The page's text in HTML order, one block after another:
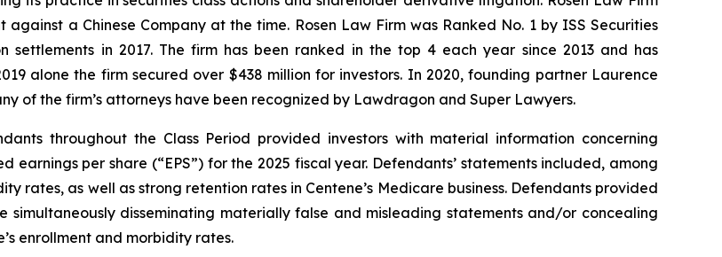
a Chinese Company at the time. Rosen Law Firm was Ranked No. 1 by ISS Securities
settlements in 2017. The firm has been ranked in the top 4 each year since 2013 and has
alone the firm secured over $438 million for investors. In 2020, founding partner Laurence
of the firm’s attorneys have been recognized by Lawdragon and Super Lawyers.
throughout the Class Period provided investors with material information concerning
per share (“EPS”) for the 2025 fiscal year. Defendants’ statements included, among
rates, as well as strong retention rates in Centene’s Medicare business. Defendants provided
simultaneously disseminating materially false and misleading statements and/or concealing
enrollment and morbidity rates.